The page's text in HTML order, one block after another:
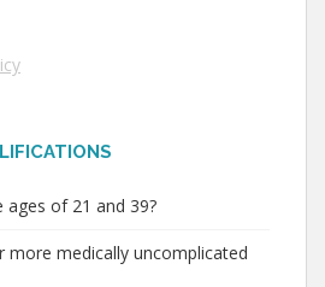
of 21 and 39?
more medically uncomplicated